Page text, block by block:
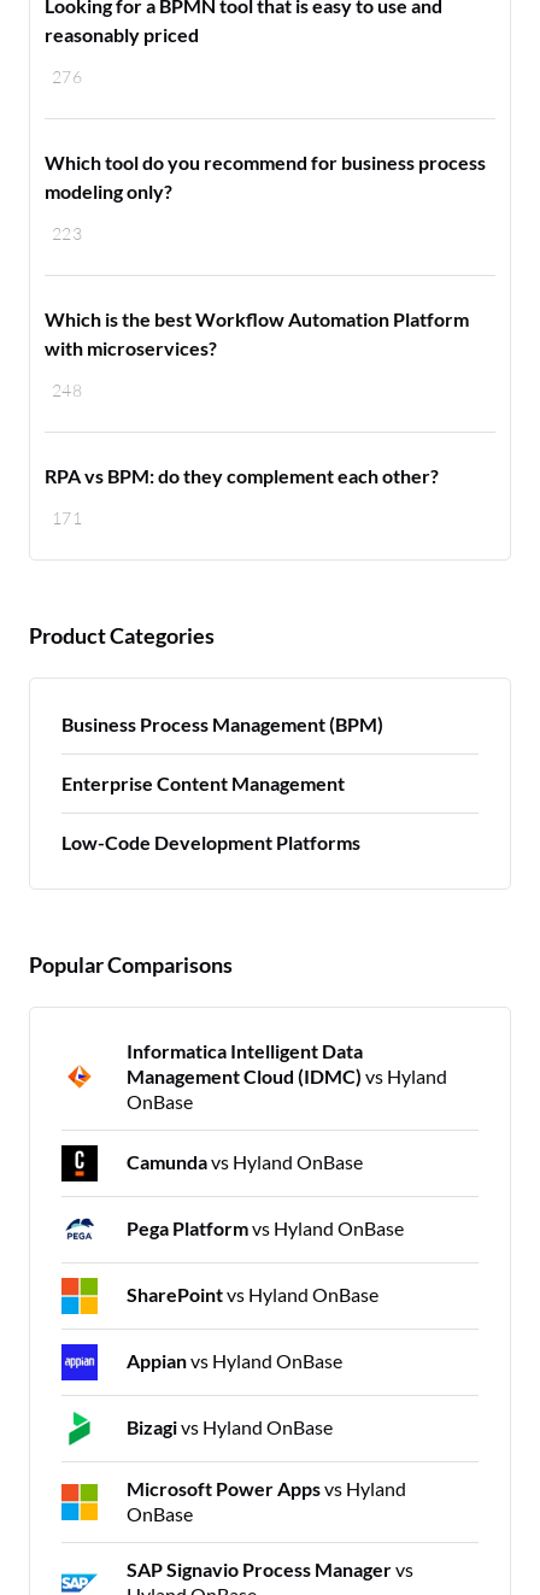
276
Looking for a BPMN tool that is easy to use and
reasonably priced
223
Which tool do you recommend for business process
modeling only?
248
Which is the best Workflow Automation Platform
with microservices?
171
RPA vs BPM: do they complement each other?
Product Categories
Business Process Management (BPM)
Enterprise Content Management
Low-Code Development Platforms
Popular Comparisons
Informatica Intelligent Data
Management Cloud (IDMC) vs Hyland
OnBase
Camundavs Hyland OnBase
Pega Platformvs Hyland OnBase
SharePointvs Hyland OnBase
Appianvs Hyland OnBase
Bizagivs Hyland OnBase
Microsoft Power Appsvs Hyland
OnBase
SAP Signavio Process Managervs